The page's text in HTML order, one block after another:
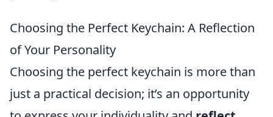
Choosing the Perfect Keychain: A Reflection
of Your Personality
Choosing the perfect keychain is more than
just a practical decision; it’s an opportunity